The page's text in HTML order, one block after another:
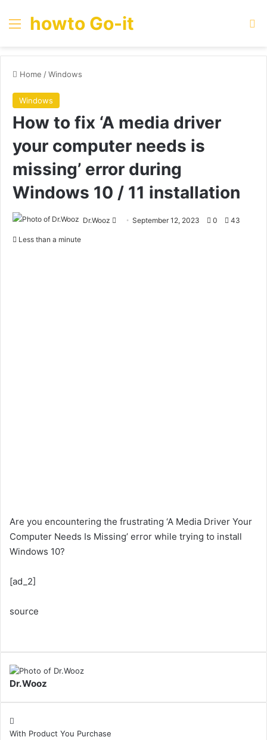
Menu
howto Go-it
Home /Windows
Windows
How to fix ‘A media driver
your computer needs is
missing’ error during
Windows 10 / 11 installation
Dr.Wooz
SendSeptember 12, 2023 0 43
Less than a minute
Are you encountering the frustrating ‘A Media Driver Your
Computer Needs Is Missing’ error while trying to install
Windows 10?
[ad_2]
source
Dr.Wooz
With Product You Purchase